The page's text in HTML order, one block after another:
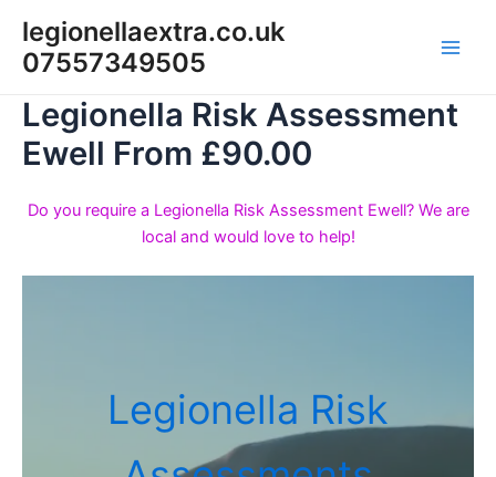
content
legionellaextra.co.uk
07557349505
Legionella Risk Assessment
Ewell From £90.00
Do you require a Legionella Risk Assessment Ewell? We are
local and would love to help!
Legionella Risk